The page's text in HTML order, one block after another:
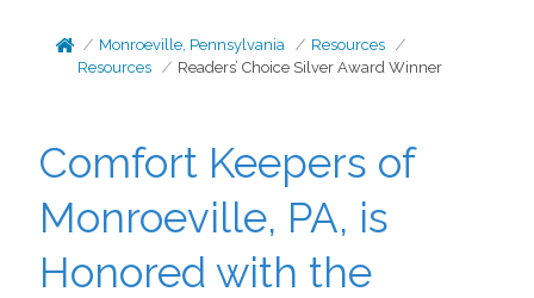
Monroeville, Pennsylvania
Resources
Resources
Readers’ Choice Silver Award Winner
Comfort Keepers of
Monroeville, PA, is
Honored with the